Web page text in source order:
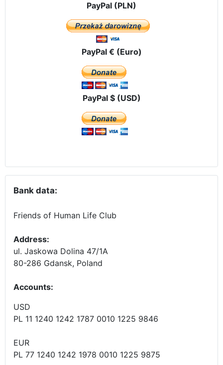
PayPal (PLN)
PayPal € (Euro)
PayPal $ (USD)
Bank data:
Friends of Human Life Club
Address:
ul. Jaskowa Dolina 47/1A
80-286 Gdansk, Poland
Accounts:
USD
PL 11 1240 1242 1787 0010 1225 9846
EUR
PL 77 1240 1242 1978 0010 1225 9875